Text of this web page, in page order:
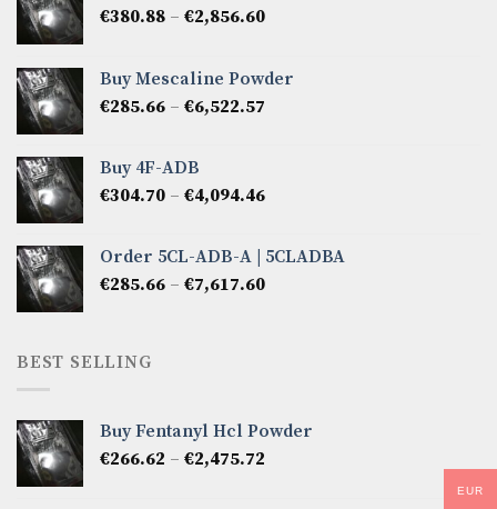
€380.88 – €2,856.60Price
through
Buy Mescaline Powder
€285.66 – €6,522.57
€6,522.57
Buy 4F-ADB
€304.70 – €4,094.46Price
through
€4,094.46
Order 5CL-ADB-A | 5CLADBA
€285.66 – €7,617.60Price
BEST SELLING
Buy Fentanyl Hcl Powder
€266.62 – €2,475.72
EUR